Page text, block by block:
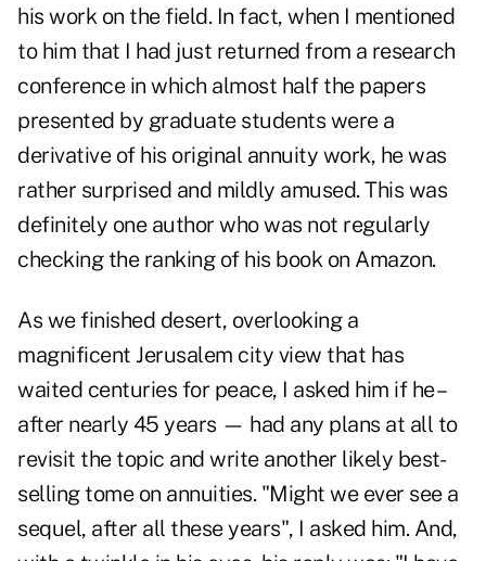
his work on the field. In fact, when I mentioned
to him that I had just returned from a research
conference in which almost half the papers
presented by graduate students were a
derivative of his original annuity work, he was
rather surprised and mildly amused. This was
definitely one author who was not regularly
checking the ranking of his book on Amazon.
As we finished desert, overlooking a
magnificent Jerusalem city view that has
waited centuries for peace, I asked him if he –
after nearly 45 years — had any plans at all to
revisit the topic and write another likely best-
selling tome on annuities. "Might we ever see a
sequel, after all these years", I asked him. And,